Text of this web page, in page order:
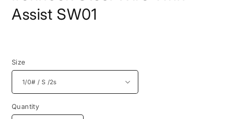
Assist SW01
Size
Quantity